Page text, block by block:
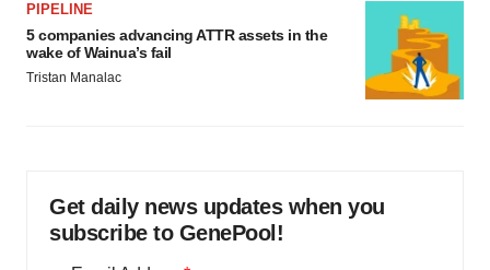
PIPELINE
5 companies advancing ATTR assets in the
wake of Wainua’s fail
Tristan Manalac
Get daily news updates when you
subscribe to GenePool!